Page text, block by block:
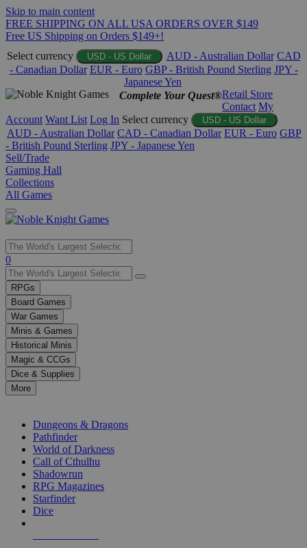
Skip to main content
FREE SHIPPING ON ALL USA ORDERS OVER $149
Free US Shipping on Orders $149+!
Select currency
USD - US Dollar AUD - Australian Dollar CAD
- Canadian Dollar EUR - Euro GBP - British Pound Sterling JPY -
Japanese Yen
Complete Your Quest®Retail Store
Contact My
Account Want List Log In Select currency USD - US Dollar
AUD - Australian Dollar CAD - Canadian Dollar EUR - Euro GBP
- British Pound Sterling JPY - Japanese Yen
Sell/Trade
Gaming Hall
Collections
All Games
Use
the
up
and
down
arrows
to
select
a
result.
Press
enter
selected
0
RPGs
Board Games
War Games
Minis & Games
Historical Minis
Magic & CCGs
Dice & Supplies
More
Dungeons & Dragons
Pathfinder
World of Darkness
Call of Cthulhu
Shadowrun
RPG Magazines
Starfinder
Dice